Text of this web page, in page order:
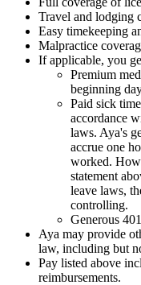
Travel and lodging
Easy timekeeping
Malpractice
If applicable, you
Premium
beginning
Paid sick
accordance
laws. Aya's
accrue one
worked.
statement
leave laws,
controlling.
Generous
Aya may provide
law, including but
Pay listed above
reimbursements.